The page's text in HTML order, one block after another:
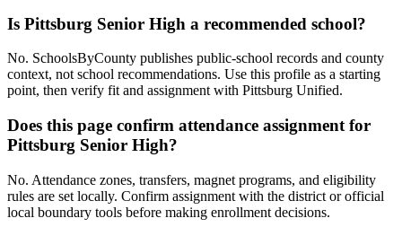
Is Pittsburg Senior High a recommended school?
No. SchoolsByCounty publishes public-school records and county
context, not school recommendations. Use this profile as a starting
point, then verify fit and assignment with Pittsburg Unified.
Does this page confirm attendance assignment for
Pittsburg Senior High?
No. Attendance zones, transfers, magnet programs, and eligibility
rules are set locally. Confirm assignment with the district or official
local boundary tools before making enrollment decisions.